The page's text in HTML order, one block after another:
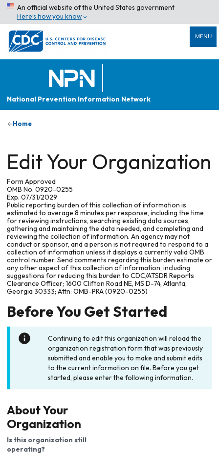
An official website of the United States government
Here’s how you know
MENU
National Prevention Information Network
Home
Edit Your Organization
Form Approved
OMB No. 0920-0255
Exp. 07/31/2029
Public reporting burden of this collection of information is
estimated to average 8 minutes per response, including the time
for reviewing instructions, searching existing data sources,
gathering and maintaining the data needed, and completing and
reviewing the collection of information. An agency may not
conduct or sponsor, and a person is not required to respond to a
collection of information unless it displays a currently valid OMB
control number. Send comments regarding this burden estimate or
any other aspect of this collection of information, including
suggestions for reducing this burden to CDC/ATSDR Reports
Clearance Officer; 1600 Clifton Road NE, MS D-74, Atlanta,
Georgia 30333; Attn: OMB-PRA (0920-0255)
Before You Get Started
Continuing to edit this organization will reload the
organization registration form that was previously
submitted and enable you to make and submit edits
to the current information on file. Before you get
started, please enter the following information.
About Your
Organization
Is this organization still
operating?